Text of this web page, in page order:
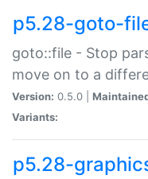
p5.28-goto-
goto::file - Stop
move on to a
Version: 0.5.0 |
Variants:
p5.28-